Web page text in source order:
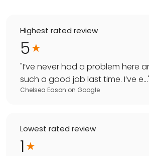
Highest rated review
5
"I’ve never had a problem here
such a good job last time. I’ve e...
Chelsea Eason on Google
Lowest rated review
1